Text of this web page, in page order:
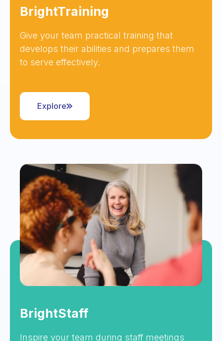
BrightTraining
Give your team practical training that
develops their abilities and prepares them
to serve effectively.
Explore
BrightStaff
Inspire your team during staff meetings